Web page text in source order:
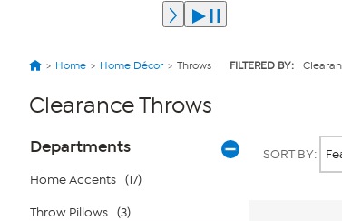
Home Home Décor Throws FILTERED BY:
Clearance Throws
Page
Filters
Departments
Home Accents (17)
Throw Pillows (3)
SORT BY: